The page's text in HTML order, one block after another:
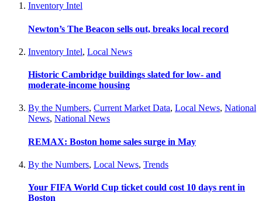
Inventory Intel
Newton’s The Beacon sells out, breaks local record
Inventory Intel, Local News
Historic Cambridge buildings slated for low- and
moderate-income housing
By the Numbers, Current Market Data, Local News, National
News, National News
REMAX: Boston home sales surge in May
By the Numbers, Local News, Trends
Your FIFA World Cup ticket could cost 10 days rent in
Boston